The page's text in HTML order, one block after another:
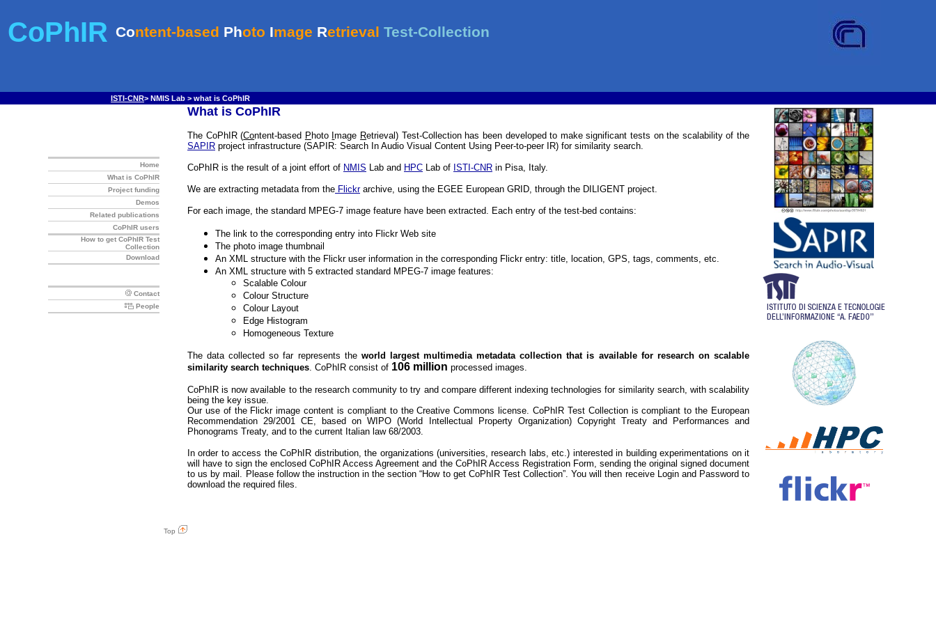
ISTI-CNR> NMIS Lab > what is CoPhIR
What is CoPhIR
The CoPhIR (Content-based P hoto Image Retrieval) Test-Collection has been developed to make significant tests on the scalability of the
SAPIR project infrastructure (SAPIR: Search In Audio Visual Content Using Peer-to-peer IR) for similarity search.
CoPhIR is the result of a joint effort of NMIS Lab and HPC Lab of ISTI-CNR in Pisa, Italy.
We are extracting metadata from the Flickrarchive, using the EGEE European GRID, through the DILIGENT project.
For each image, the standard MPEG-7 image feature have been extracted. Each entry of the test-bed contains:
The link to the corresponding entry into Flickr Web site
The photo image thumbnail
An XML structure with the Flickr user information in the corresponding Flickr entry: title, location, GPS, tags, comments, etc.
An XML structure with 5 extracted standard MPEG-7 image features:
Scalable Colour
Colour Structure
Colour Layout
Edge Histogram
Homogeneous Texture
The data collected so far represents the world largest multimedia metadata collection that is available for research on scalable
similarity search techniques. CoPhIR consist of 106 million processed images.
CoPhIR is now available to the research community to try and compare different indexing technologies for similarity search, with scalability
being the key issue.
Our use of the Flickr image content is compliant to the Creative Commons license. CoPhIR Test Collection is compliant to the European
Recommendation 29/2001 CE, based on WIPO (World Intellectual Property Organization) Copyright Treaty and Performances and
Phonograms Treaty, and to the current Italian law 68/2003.
In order to access the CoPhIR distribution, the organizations (universities, research labs, etc.) interested in building experimentations on it
will have to sign the enclosed CoPhIR Access Agreement and the CoPhIR Access Registration Form, sending the original signed document
to us by mail. Please follow the instruction in the section “How to get CoPhIR Test Collection”. You will then receive Login and Password to
download the required files.
Top